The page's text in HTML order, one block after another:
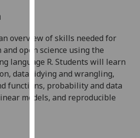
can
find
out
more
about
cookies
overview of skills needed for
open science using the
language R. Students will learn
data tidying and wrangling,
functions, probability and data
models, and reproducible